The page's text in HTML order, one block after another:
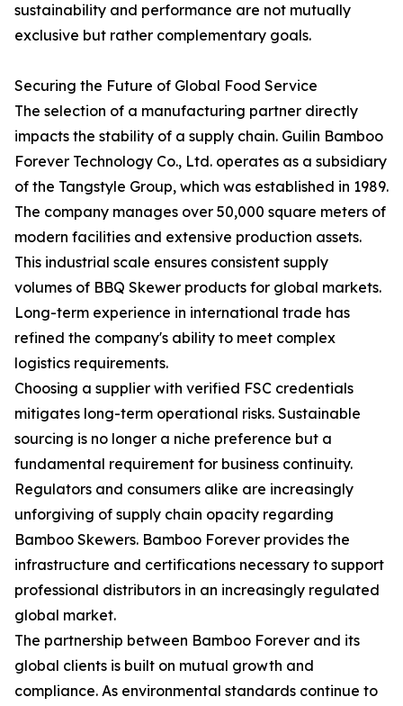
sustainability and performance are not mutually
exclusive but rather complementary goals.
Securing the Future of Global Food Service
The selection of a manufacturing partner directly
impacts the stability of a supply chain. Guilin Bamboo
Forever Technology Co., Ltd. operates as a subsidiary
of the Tangstyle Group, which was established in 1989.
The company manages over 50,000 square meters of
modern facilities and extensive production assets.
This industrial scale ensures consistent supply
volumes of BBQ Skewer products for global markets.
Long-term experience in international trade has
refined the company's ability to meet complex
logistics requirements.
Choosing a supplier with verified FSC credentials
mitigates long-term operational risks. Sustainable
sourcing is no longer a niche preference but a
fundamental requirement for business continuity.
Regulators and consumers alike are increasingly
unforgiving of supply chain opacity regarding
Bamboo Skewers. Bamboo Forever provides the
infrastructure and certifications necessary to support
professional distributors in an increasingly regulated
global market.
The partnership between Bamboo Forever and its
global clients is built on mutual growth and
compliance. As environmental standards continue to